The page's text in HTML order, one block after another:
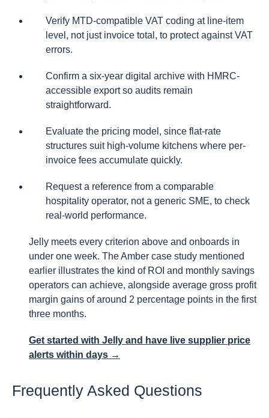
Verify MTD-compatible VAT coding at line-item
level, not just invoice total, to protect against VAT
errors.
Confirm a six-year digital archive with HMRC-
accessible export so audits remain
straightforward.
Evaluate the pricing model, since flat-rate
structures suit high-volume kitchens where per-
invoice fees accumulate quickly.
Request a reference from a comparable
hospitality operator, not a generic SME, to check
real-world performance.
Jelly meets every criterion above and onboards in
under one week. The Amber case study mentioned
earlier illustrates the kind of ROI and monthly savings
operators can achieve, alongside average gross profit
margin gains of around 2 percentage points in the first
three months.
Get started with Jelly and have live supplier price
alerts within days →
Frequently Asked Questions